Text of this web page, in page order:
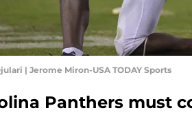
| Jerome Miron-USA TODAY Sports
Panthers must